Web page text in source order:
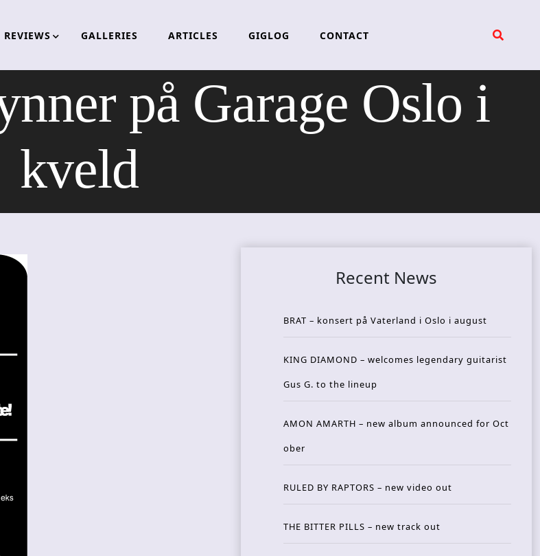
REVIEWS GALLERIES ARTICLES GIGLOG CONTACT
på Garage Oslo i
kveld
Recent News
BRAT – konsert på Vaterland i Oslo i august
KING DIAMOND – welcomes legendary guitarist
Gus G. to the lineup
AMON AMARTH – new album announced for Oct
ober
RULED BY RAPTORS – new video out
THE BITTER PILLS – new track out